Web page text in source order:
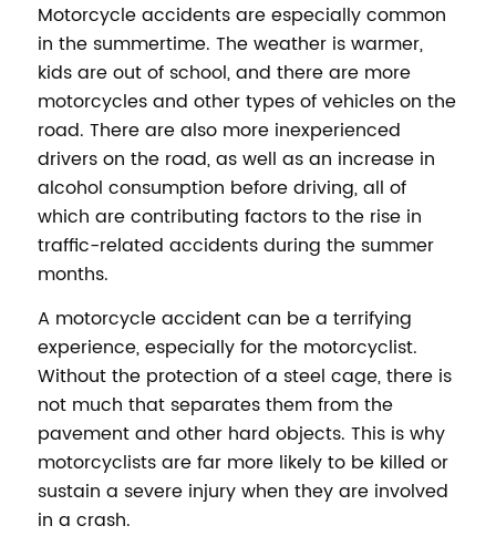
Motorcycle accidents are especially common
in the summertime. The weather is warmer,
kids are out of school, and there are more
motorcycles and other types of vehicles on the
road. There are also more inexperienced
drivers on the road, as well as an increase in
alcohol consumption before driving, all of
which are contributing factors to the rise in
traffic-related accidents during the summer
months.
A motorcycle accident can be a terrifying
experience, especially for the motorcyclist.
Without the protection of a steel cage, there is
not much that separates them from the
pavement and other hard objects. This is why
motorcyclists are far more likely to be killed or
sustain a severe injury when they are involved
in a crash.